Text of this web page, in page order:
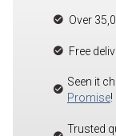
Over
Free
Seen it
Promise!
Trusted